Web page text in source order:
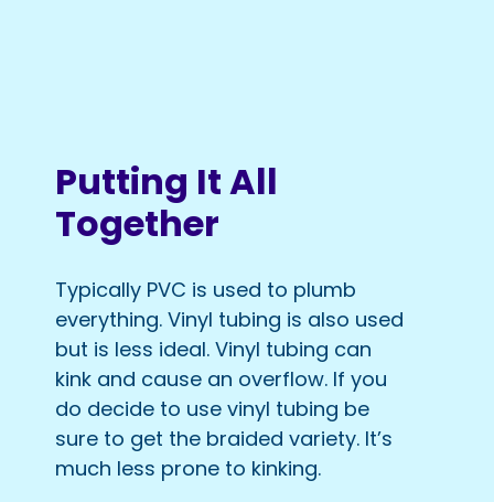
Putting It All
Together
Typically PVC is used to plumb
everything. Vinyl tubing is also used
but is less ideal. Vinyl tubing can
kink and cause an overflow. If you
do decide to use vinyl tubing be
sure to get the braided variety. It’s
much less prone to kinking.